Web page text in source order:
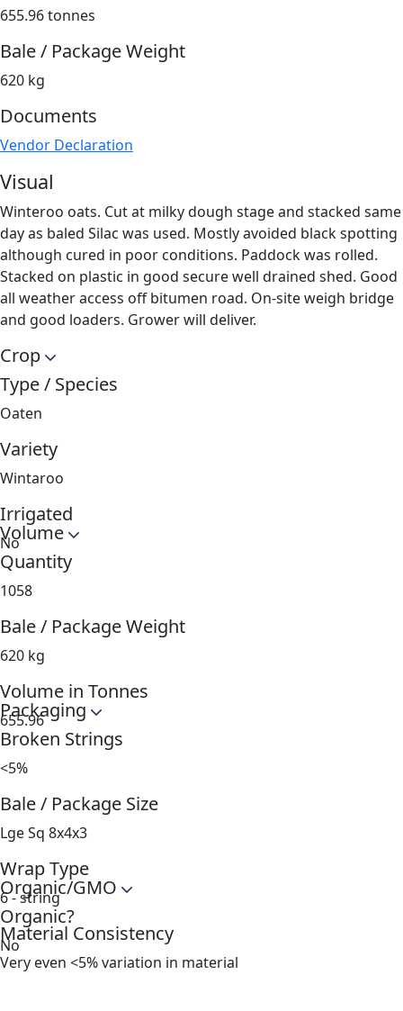
655.96 tonnes
Bale / Package Weight
620 kg
Documents
Vendor Declaration
Visual
Winteroo oats. Cut at milky dough stage and stacked same
day as baled Silac was used. Mostly avoided black spotting
although cured in poor conditions. Paddock was rolled.
Stacked on plastic in good secure well drained shed. Good
all weather access off bitumen road. On-site weigh bridge
and good loaders. Grower will deliver.
Crop
Type / Species
Oaten
Variety
Wintaroo
Irrigated
No
Volume
Quantity
1058
Bale / Package Weight
620 kg
Volume in Tonnes
655.96
Packaging
Broken Strings
<5%
Bale / Package Size
Lge Sq 8x4x3
Wrap Type
6 - string
Material Consistency
Very even <5% variation in material
Organic/GMO
Organic?
No